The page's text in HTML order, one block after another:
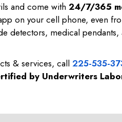
and come with 24/7/365
on your cell phone, even
detectors, medical
& services, call 225-535-
by Underwriters